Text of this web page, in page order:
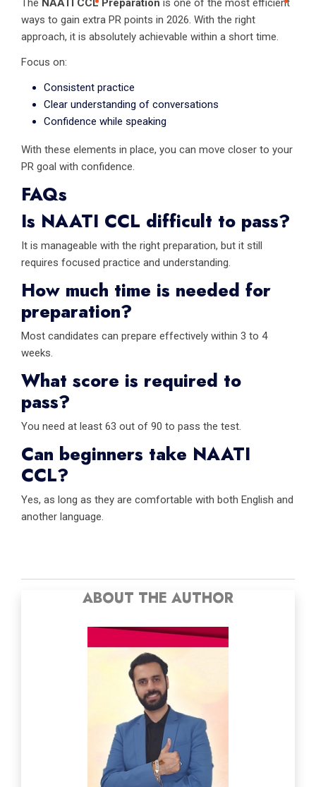
ways to gain extra PR points in 2026. With the right
approach, it is absolutely achievable within a short time.
Focus on:
Consistent practice
Clear understanding of conversations
Confidence while speaking
With these elements in place, you can move closer to your
PR goal with confidence.
FAQs
Is NAATI CCL difficult to pass?
It is manageable with the right preparation, but it still
requires focused practice and understanding.
How much time is needed for
preparation?
Most candidates can prepare effectively within 3 to 4
weeks.
What score is required to
pass?
You need at least 63 out of 90 to pass the test.
Can beginners take NAATI
CCL?
Yes, as long as they are comfortable with both English and
another language.
ABOUT THE AUTHOR